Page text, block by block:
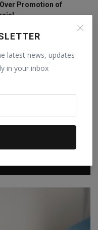
latest news, updates
in your inbox
Promotion of